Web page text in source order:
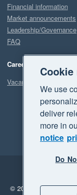
Financial information
Market announcements
Leadership/Governance
FAQ
Careers
Vacancies
© 2026 Xero Limited.
We use
deliver
more in
notice
Do